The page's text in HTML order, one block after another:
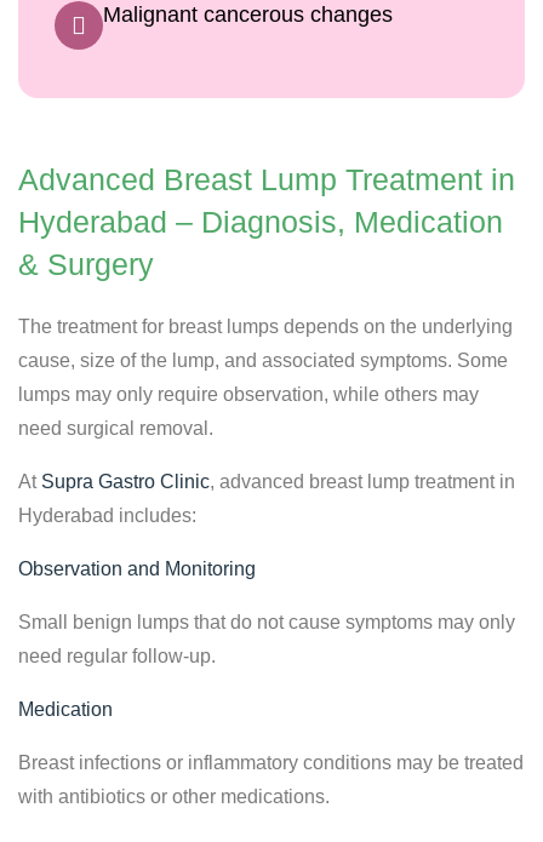
Malignant cancerous changes
Advanced Breast Lump Treatment in
Hyderabad – Diagnosis, Medication
& Surgery
The treatment for breast lumps depends on the underlying
cause, size of the lump, and associated symptoms. Some
lumps may only require observation, while others may
need surgical removal.
At Supra Gastro Clinic, advanced breast lump treatment in
Hyderabad includes:
Observation and Monitoring
Small benign lumps that do not cause symptoms may only
need regular follow-up.
Medication
Breast infections or inflammatory conditions may be treated
with antibiotics or other medications.